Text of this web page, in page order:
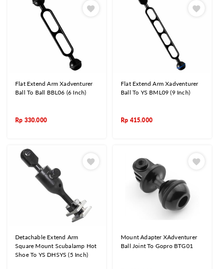
Flat Extend Arm Xadventurer
Ball To Ball BBL06 (6 Inch)
Rp 330.000
Flat Extend Arm Xadventurer
Ball To YS BML09 (9 Inch)
Rp 415.000
Detachable Extend Arm
Square Mount Scubalamp Hot
Shoe To YS DHSYS (5 Inch)
Mount Adapter XAdventurer
Ball Joint To Gopro BTG01